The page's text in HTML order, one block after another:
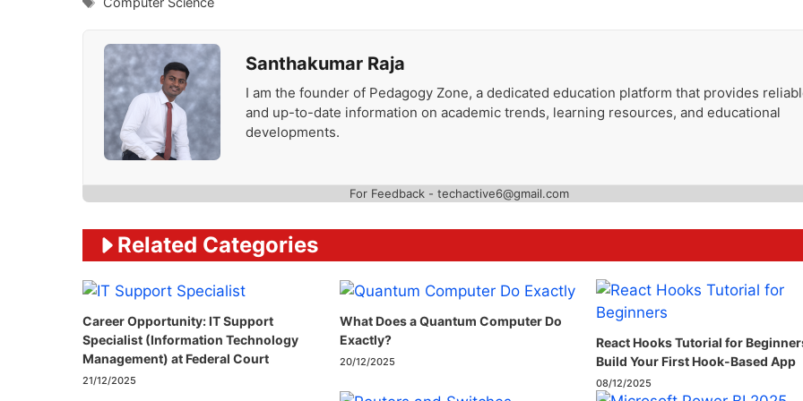
Santhakumar Raja
I am the founder of Pedagogy Zone, a dedicated education platform that provides
and up-to-date information on academic trends, learning resources, and educational
developments.
For Feedback - techactive6@gmail.com
Related Categories
Career Opportunity: IT Support
Specialist (Information Technology
Management) at Federal Court
21/12/2025
What Does a Quantum Computer Do
Exactly?
20/12/2025
React Hooks Tutorial for
Build Your First Hook-Based App
08/12/2025